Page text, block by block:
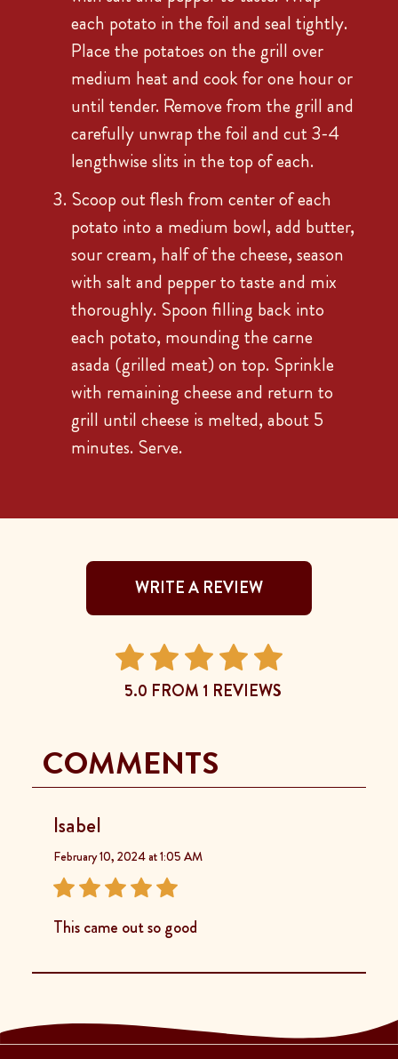
each potato in the foil and seal tightly.
Place the potatoes on the grill over
medium heat and cook for one hour or
until tender. Remove from the grill and
carefully unwrap the foil and cut 3-4
lengthwise slits in the top of each.
Scoop out flesh from center of each
potato into a medium bowl, add butter,
sour cream, half of the cheese, season
with salt and pepper to taste and mix
thoroughly. Spoon filling back into
each potato, mounding the carne
asada (grilled meat) on top. Sprinkle
with remaining cheese and return to
grill until cheese is melted, about 5
minutes. Serve.
WRITE A REVIEW
5.0 FROM 1 REVIEWS
COMMENTS
Isabel
February 10, 2024 at 1:05 AM
This came out so good